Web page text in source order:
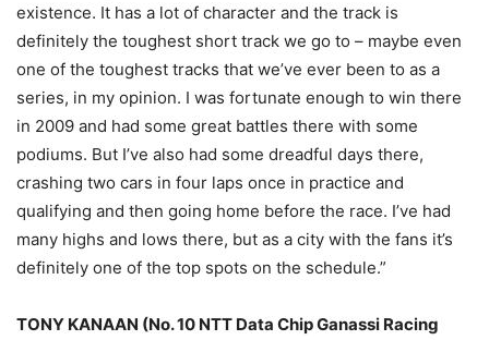
existence. It has a lot of character and the track is
definitely the toughest short track we go to – maybe even
one of the toughest tracks that we’ve ever been to as a
series, in my opinion. I was fortunate enough to win there
in 2009 and had some great battles there with some
podiums. But I’ve also had some dreadful days there,
crashing two cars in four laps once in practice and
qualifying and then going home before the race. I’ve had
many highs and lows there, but as a city with the fans it’s
definitely one of the top spots on the schedule.”
TONY KANAAN (No. 10 NTT Data Chip Ganassi Racing